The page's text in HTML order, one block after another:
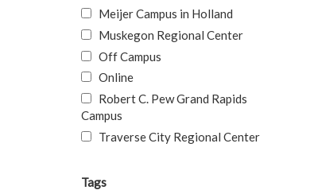
Meijer Campus in Holland
Muskegon Regional Center
Off Campus
Online
Robert C. Pew Grand Rapids
Campus
Traverse City Regional Center
Tags